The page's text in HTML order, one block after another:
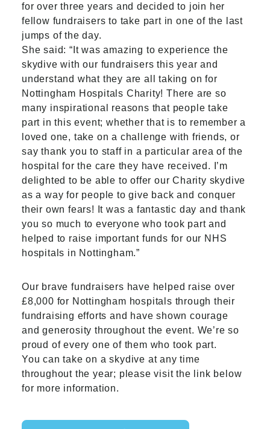
for over three years and decided to join her
fellow fundraisers to take part in one of the last
jumps of the day.
She said: “It was amazing to experience the
skydive with our fundraisers this year and
understand what they are all taking on for
Nottingham Hospitals Charity! There are so
many inspirational reasons that people take
part in this event; whether that is to remember a
loved one, take on a challenge with friends, or
say thank you to staff in a particular area of the
hospital for the care they have received. I’m
delighted to be able to offer our Charity skydive
as a way for people to give back and conquer
their own fears! It was a fantastic day and thank
you so much to everyone who took part and
helped to raise important funds for our NHS
hospitals in Nottingham.”
Our brave fundraisers have helped raise over
£8,000 for Nottingham hospitals through their
fundraising efforts and have shown courage
and generosity throughout the event. We’re so
proud of every one of them who took part.
You can take on a skydive at any time
throughout the year; please visit the link below
for more information.